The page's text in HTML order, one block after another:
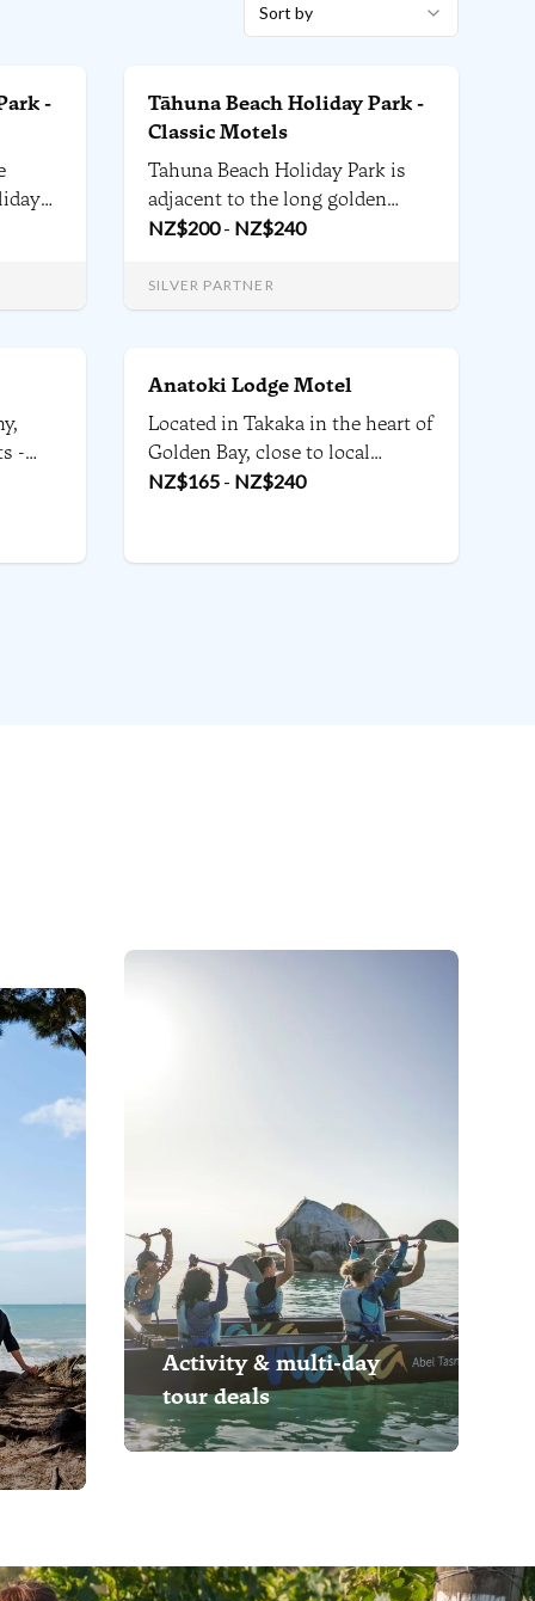
Sort by
-
Tāhuna Beach Holiday Park -
Classic Motels
Tahuna Beach Holiday Park is
adjacent to the long golden
sands of Tāhunanui Beach in
diverse range of affordable self-
contained accommodation to
NZ$200- NZ$240
SILVER PARTNER
-
Anatoki Lodge Motel
Located in Takaka in the heart of
Golden Bay, close to local
Artisan galleries, Kahurangi
Park. Enjoy our spacious ground
NZ$165 - NZ$240
Activity & multi-day
tour deals